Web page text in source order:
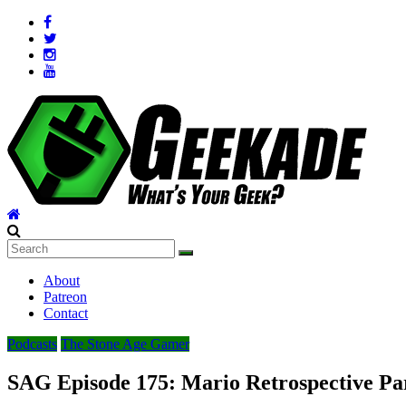
Skip
content
Geekade
Your
Geek?
About
Patreon
Contact
Podcasts The Stone Age Gamer
SAG Episode 175: Mario Retrospective